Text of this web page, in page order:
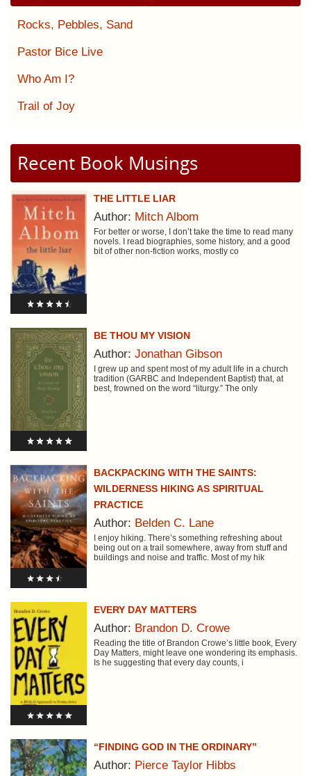
Rocks, Pebbles, Sand
Pastor Bice Live
Who Am I?
Trail of Joy
Recent Book Musings
THE LITTLE LIAR
Author: Mitch Albom
For better or worse, I don’t take the time to read many
novels. I read biographies, some history, and a good
bit of other non-fiction works, mostly co
BE THOU MY VISION
Author: Jonathan Gibson
I grew up and spent most of my adult life in a church
tradition (GARBC and Independent Baptist) that, at
best, frowned on the word “liturgy.” The only
BACKPACKING WITH THE SAINTS:
WILDERNESS HIKING AS SPIRITUAL
PRACTICE
Author: Belden C. Lane
I enjoy hiking. There’s something refreshing about
being out on a trail somewhere, away from stuff and
buildings and noise and traffic. Most of my hik
EVERY DAY MATTERS
Author: Brandon D. Crowe
Reading the title of Brandon Crowe’s little book, Every
Day Matters, might leave one wondering its emphasis.
Is he suggesting that every day counts, i
“FINDING GOD IN THE ORDINARY”
Author: Pierce Taylor Hibbs